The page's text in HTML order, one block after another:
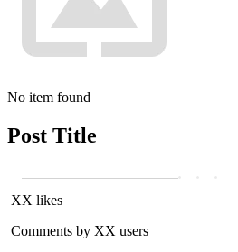
No item found
Post Title
XX likes
Comments by XX users